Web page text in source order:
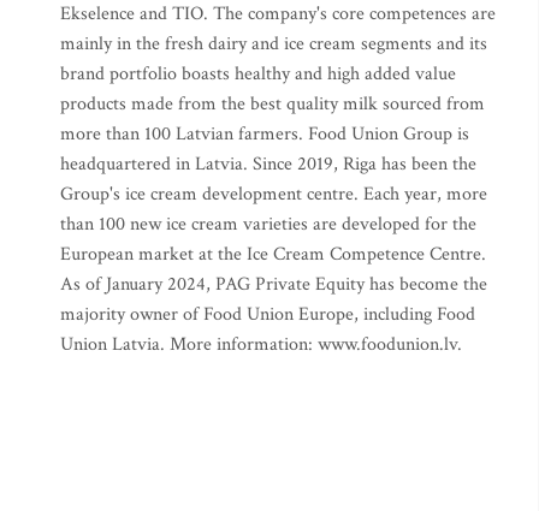
Ekselence and TIO. The company's core competences are
mainly in the fresh dairy and ice cream segments and its
brand portfolio boasts healthy and high added value
products made from the best quality milk sourced from
more than 100 Latvian farmers. Food Union Group is
headquartered in Latvia. Since 2019, Riga has been the
Group's ice cream development centre. Each year, more
than 100 new ice cream varieties are developed for the
European market at the Ice Cream Competence Centre.
As of January 2024, PAG Private Equity has become the
majority owner of Food Union Europe, including Food
Union Latvia. More information: www.foodunion.lv.